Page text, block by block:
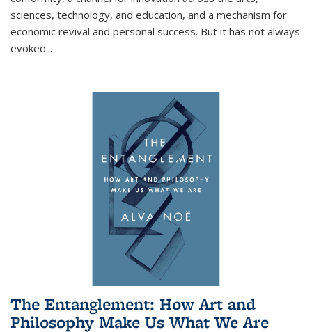
sciences, technology, and education, and a mechanism for
economic revival and personal success. But it has not always
evoked...
The Entanglement: How Art and
Philosophy Make Us What We Are